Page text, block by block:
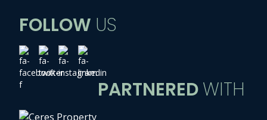
FOLLOW US
PARTNEREDWITH